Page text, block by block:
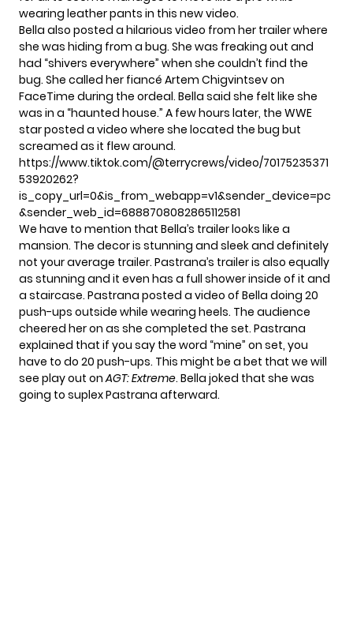
wearing leather pants in this new video.
Bella also posted a hilarious video from her trailer where
she was hiding from a bug. She was freaking out and
had “shivers everywhere” when she couldn’t find the
bug. She called her fiancé Artem Chigvintsevon
FaceTime during the ordeal. Bella said she felt like she
was in a “haunted house.” A few hours later, the WWE
starposted a video where she located the bug but
screamed as it flew around.
https://www.tiktok.com/@terrycrews/video/70175235371
53920262?
is_copy_url=0&is_from_webapp=v1&sender_device=pc
&sender_web_id=6888708082865112581
We have to mention that Bella’s trailer looks like a
mansion. The decor is stunning and sleek and definitely
not your average trailer. Pastrana’s trailer is also equally
as stunning and it even has a full shower inside of it and
a staircase. Pastrana posted a video of Bella doing 20
push-ups outside while wearing heels. The audience
cheered her on as she completed the set. Pastrana
explained that if you say the word “mine” on set, you
have to do 20 push-ups. This might be a bet that we will
see play out onAGT: Extreme. Bella joked that she was
going to suplex Pastrana afterward.